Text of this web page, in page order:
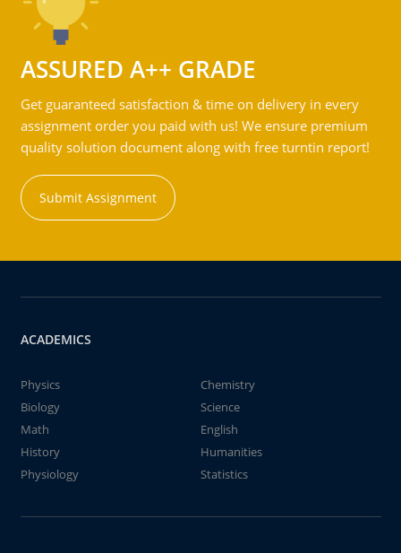
ASSURED A++ GRADE
Get guaranteed satisfaction & time on delivery in every
assignment order you paid with us! We ensure premium
quality solution document along with free turntin report!
Submit Assignment
ACADEMICS
Physics
Chemistry
Biology
Science
Math
English
History
Humanities
Physiology
Statistics